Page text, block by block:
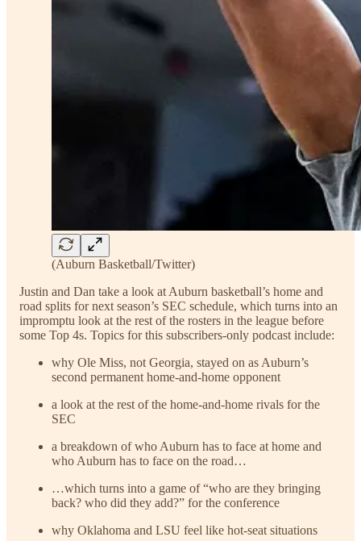
(Auburn Basketball/Twitter)
Justin and Dan take a look at Auburn basketball’s home and
road splits for next season’s SEC schedule, which turns into an
impromptu look at the rest of the rosters in the league before
some Top 4s. Topics for this subscribers-only podcast include:
why Ole Miss, not Georgia, stayed on as Auburn’s
second permanent home-and-home opponent
a look at the rest of the home-and-home rivals for the
SEC
a breakdown of who Auburn has to face at home and
who Auburn has to face on the road…
…which turns into a game of “who are they bringing
back? who did they add?” for the conference
why Oklahoma and LSU feel like hot-seat situations